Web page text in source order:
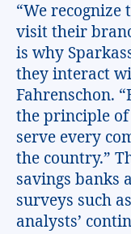
“We recognize
visit their
is why
they interact
Fahrenschon.
the principle of
serve every
the country.”
savings banks
surveys such
analysts’